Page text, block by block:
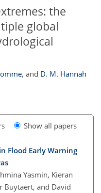
the
global
, and D. M. Hannah
Show all papers
Flood Early Warning
Yasmin, Kieran
Buytaert, and David